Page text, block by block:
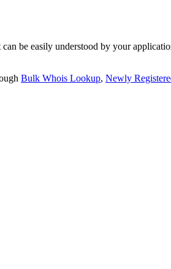
be easily understood by your
Bulk Whois Lookup, Newly